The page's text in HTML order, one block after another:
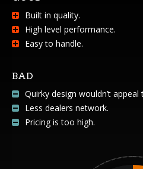
Built in quality.
High level performance.
Easy to handle.
BAD
Quirky design wouldn’t appeal
Less dealers network.
Pricing is too high.